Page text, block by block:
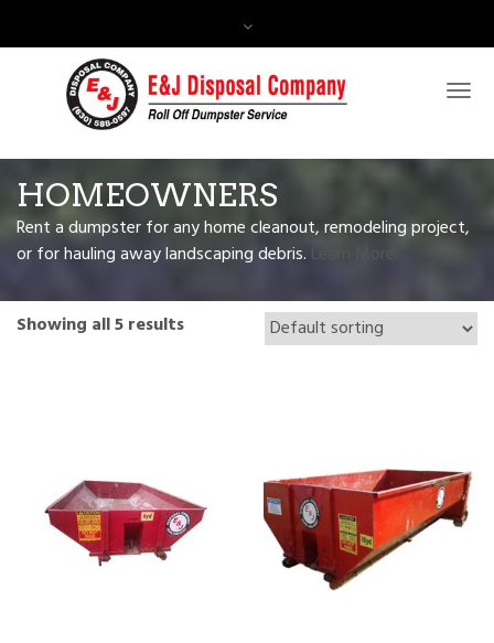
HOMEOWNERS
Rent a dumpster for any home cleanout, remodeling project,
or for hauling away landscaping debris. Learn More.
Showing all 5 results